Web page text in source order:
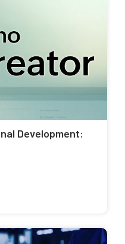
Development: